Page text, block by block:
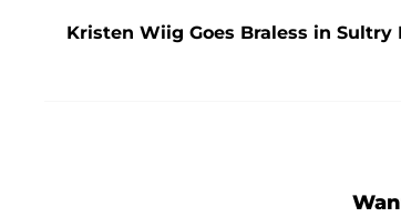
Kristen Wiig Goes Braless in